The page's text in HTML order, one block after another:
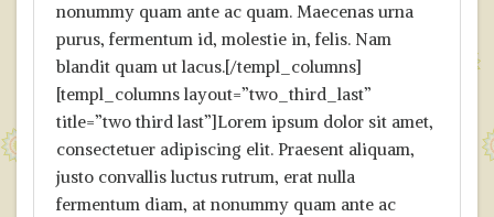
nonummy quam ante ac quam. Maecenas urna
purus, fermentum id, molestie in, felis. Nam
blandit quam ut lacus.[/templ_columns]
[templ_columns layout=”two_third_last”
title=”two third last”]Lorem ipsum dolor sit amet,
consectetuer adipiscing elit. Praesent aliquam,
justo convallis luctus rutrum, erat nulla
fermentum diam, at nonummy quam ante ac